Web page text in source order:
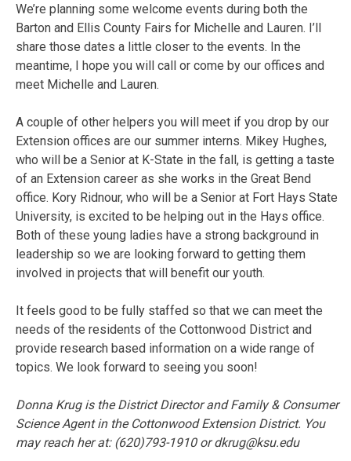
We’re planning some welcome events during both the
Barton and Ellis County Fairs for Michelle and Lauren. I’ll
share those dates a little closer to the events. In the
meantime, I hope you will call or come by our offices and
meet Michelle and Lauren.
A couple of other helpers you will meet if you drop by our
Extension offices are our summer interns. Mikey Hughes,
who will be a Senior at K-State in the fall, is getting a taste
of an Extension career as she works in the Great Bend
office. Kory Ridnour, who will be a Senior at Fort Hays State
University, is excited to be helping out in the Hays office.
Both of these young ladies have a strong background in
leadership so we are looking forward to getting them
involved in projects that will benefit our youth.
It feels good to be fully staffed so that we can meet the
needs of the residents of the Cottonwood District and
provide research based information on a wide range of
topics. We look forward to seeing you soon!
Donna Krug is the District Director and Family & Consumer
Science Agent in the Cottonwood Extension District. You
may reach her at: (620)793-1910 ordkrug@ksu.edu